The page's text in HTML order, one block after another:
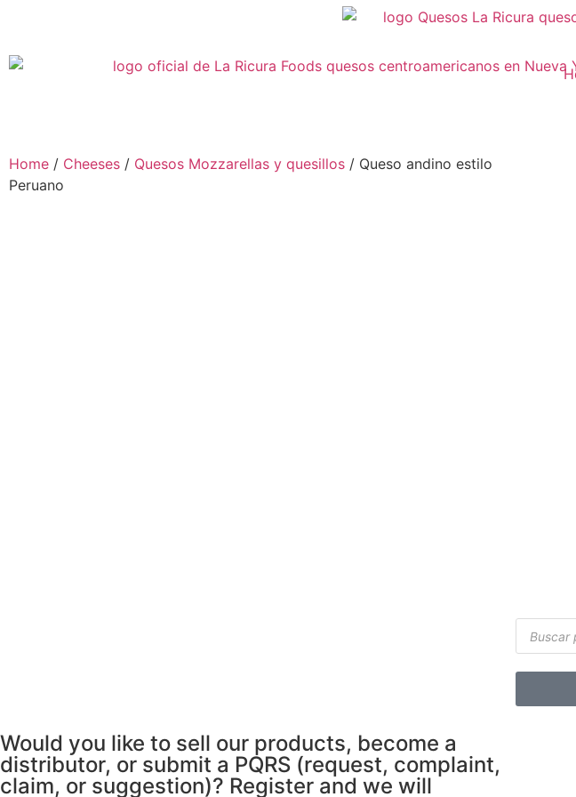
Home / Cheeses / Quesos Mozzarellas y quesillos / Queso andino estilo
Peruano
Would you like to sell our products, become a
distributor, or submit a PQRS (request, complaint,
claim, or suggestion)? Register and we will